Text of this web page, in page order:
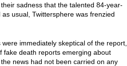
sadness that the talented 84-year-
usual, Twittersphere was frenzied
immediately skeptical of the report,
fake death reports emerging about
news had not been carried on any